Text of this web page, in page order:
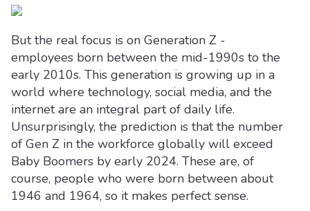
But the real focus is on Generation Z -
employees born between the mid-1990s to the
early 2010s. This generation is growing up in a
world where technology, social media, and the
internet are an integral part of daily life.
Unsurprisingly, the prediction is that the number
of Gen Z in the workforce globally will exceed
Baby Boomers by early 2024. These are, of
course, people who were born between about
1946 and 1964, so it makes perfect sense.